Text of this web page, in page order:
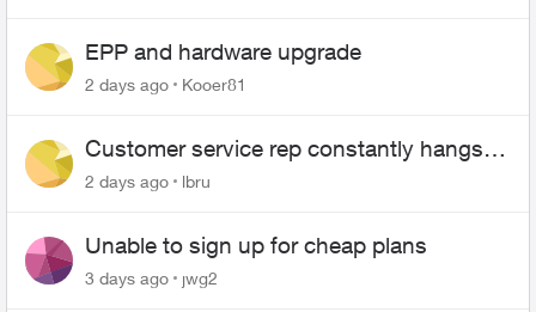
EPP and hardware upgrade
2 days ago Kooer81
Customer service rep constantly hangs
up on me
2 days ago lbru
Unable to sign up for cheap plans
3 days ago jwg2